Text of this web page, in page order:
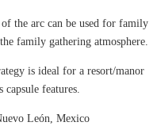
the arc can be used for family
family gathering atmosphere.
is ideal for a resort/manor
features.